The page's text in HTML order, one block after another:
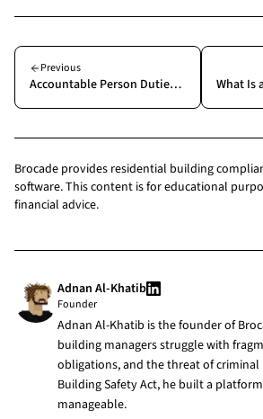
Previous
Accountable Person Duties Under the Building Safety Act: What You Actually Need to Do
Brocade provides residential building
software. This content is for educational
financial advice.
Adnan Al-Khatib
Founder
Adnan Al-Khatib is the founder of
building managers struggle with
obligations, and the threat of
Building Safety Act, he built a
manageable.